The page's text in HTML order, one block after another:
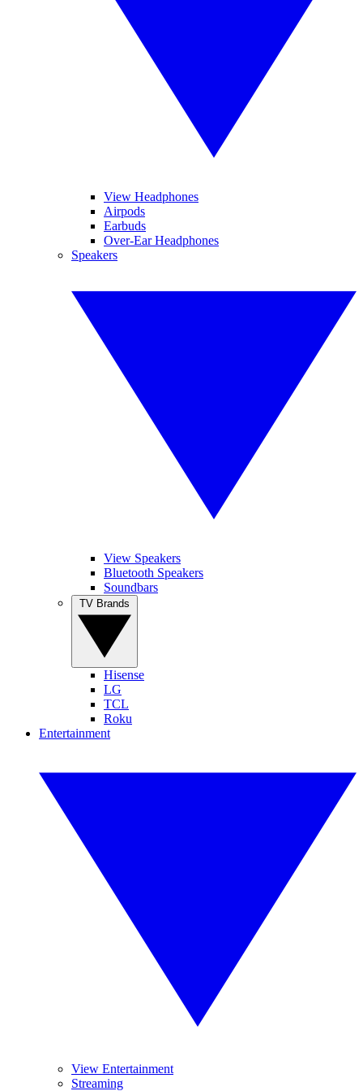
View Headphones
Airpods
Earbuds
Over-Ear Headphones
Speakers
View Speakers
Bluetooth Speakers
Soundbars
Hisense
LG
TCL
Roku
Entertainment
View Entertainment
Streaming